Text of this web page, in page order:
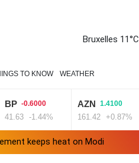
Bruxelles 11°C
TO KNOW WEATHER
BP -0.6000
41.63 -1.44%
AZN 1.4100
161.42 +0.87%
keeps heat on Modi